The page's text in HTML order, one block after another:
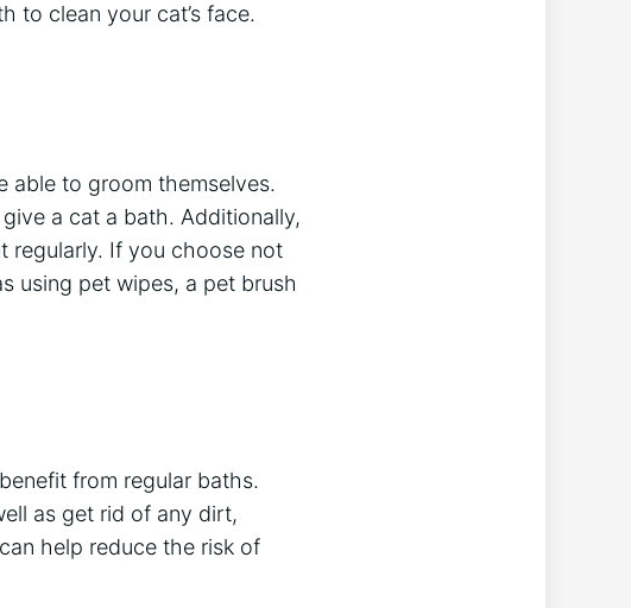
to clean your cat’s face.
able to groom themselves.
a cat a bath. Additionally,
regularly. If you choose not
using pet wipes, a pet brush
from regular baths.
as get rid of any dirt,
help reduce the risk of